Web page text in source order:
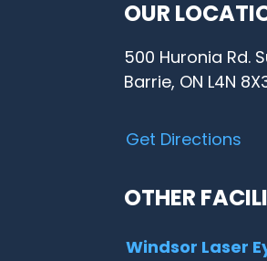
OUR
500 Huronia Rd.
Barrie, ON L4N
Get Directions
OTHER
Windsor Laser